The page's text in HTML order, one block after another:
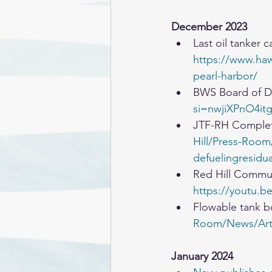
December 2023
Last oil tanker
https://
pearl-harbor/
BWS Board of
JTF-RH
Hill/Press-
Red Hill
https://
Flowable tank
Room/News/
January 2024